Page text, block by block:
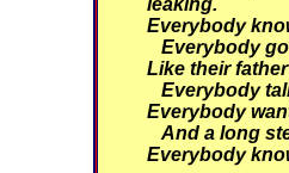
leaking.
Everybody
Everybody
Like their
Everybody
Everybody
And a long
Everybody